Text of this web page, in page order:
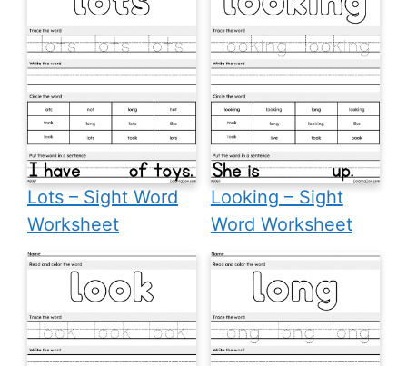
Lots – Sight Word
Worksheet
Looking – Sight
Word Worksheet